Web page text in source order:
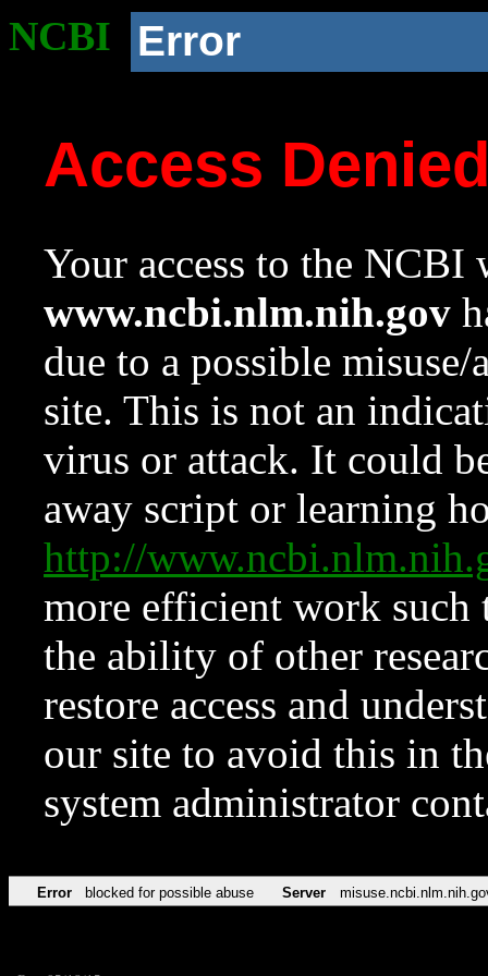
NCBI Error
Access
Your access to the NCBI
www.ncbi.nlm.nih.gov
due to a possible
site. This is not an
virus or attack. It could
away script or learning
http://
more efficient work such
the ability of other
restore access and
our site to avoid this in
system administrator
Error blocked for possible abuse Server